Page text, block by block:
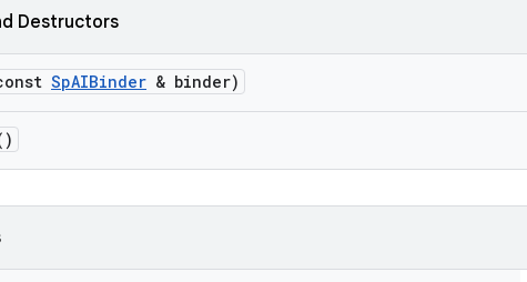
Destructors
SpAIBinder & binder)